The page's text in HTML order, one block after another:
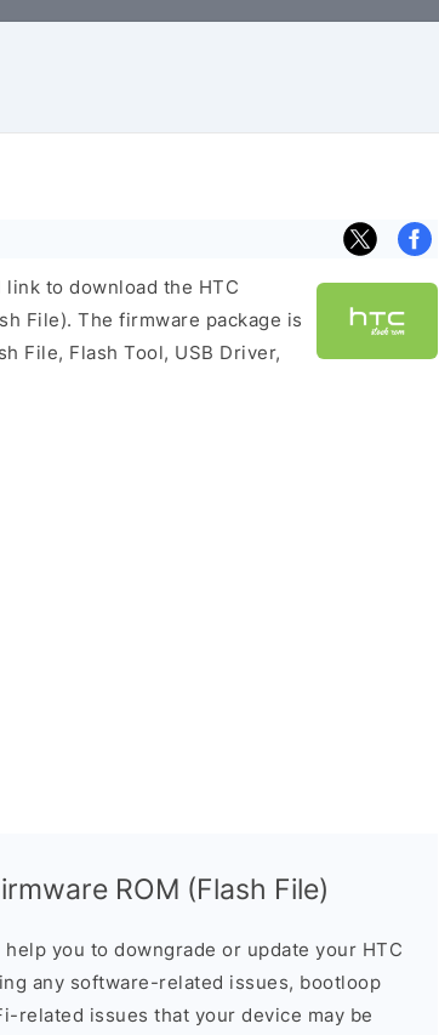
to download the HTC
File). The firmware package is
File, Flash Tool, USB Driver,
ROM (Flash File)
you to downgrade or update your HTC
any software-related issues, bootloop
related issues that your device may be